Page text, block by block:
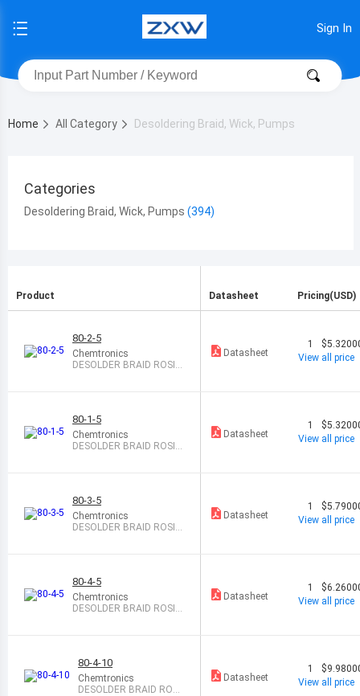
Sign In
Home All Category Desoldering Braid, Wick, Pumps
Categories
Desoldering Braid, Wick, Pumps
Product Datasheet Pricing(USD)
80-2-5
Chemtronics
DESOLDER BRAID ROSIN
Datasheet
1
View all price
80-1-5
Chemtronics
DESOLDER BRAID ROSIN
Datasheet
1
View all price
80-3-5
Chemtronics
DESOLDER BRAID ROSIN
Datasheet
1
View all price
80-4-5
Chemtronics
DESOLDER BRAID ROSIN
Datasheet
1
View all price
80-4-10
Chemtronics
DESOLDER BRAID ROSI
Datasheet
1
View all price